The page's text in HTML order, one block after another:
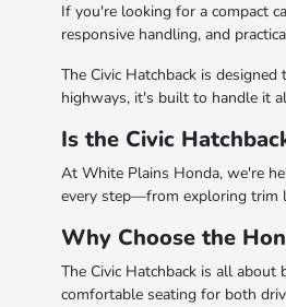
If you're looking for a compact
responsive handling, and
The Civic Hatchback is
highways, it's built to handle it
Is the Civic
At White Plains Honda, we're
every step—from exploring trim
Why Choose the
The Civic Hatchback is all
comfortable seating for both